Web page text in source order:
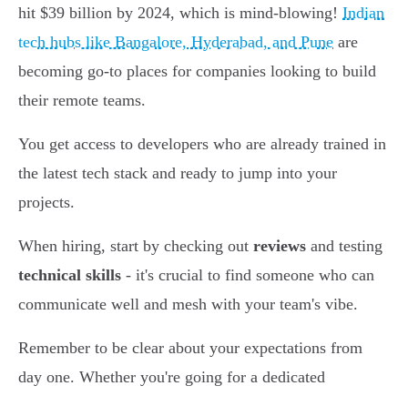
hit $39 billion by 2024, which is mind-blowing! Indian
tech hubs like Bangalore, Hyderabad, and Pune are
becoming go-to places for companies looking to build
their remote teams.
You get access to developers who are already trained in
the latest tech stack and ready to jump into your
projects.
When hiring, start by checking out reviews and testing
technical skills - it's crucial to find someone who can
communicate well and mesh with your team's vibe.
Remember to be clear about your expectations from
day one. Whether you're going for a dedicated